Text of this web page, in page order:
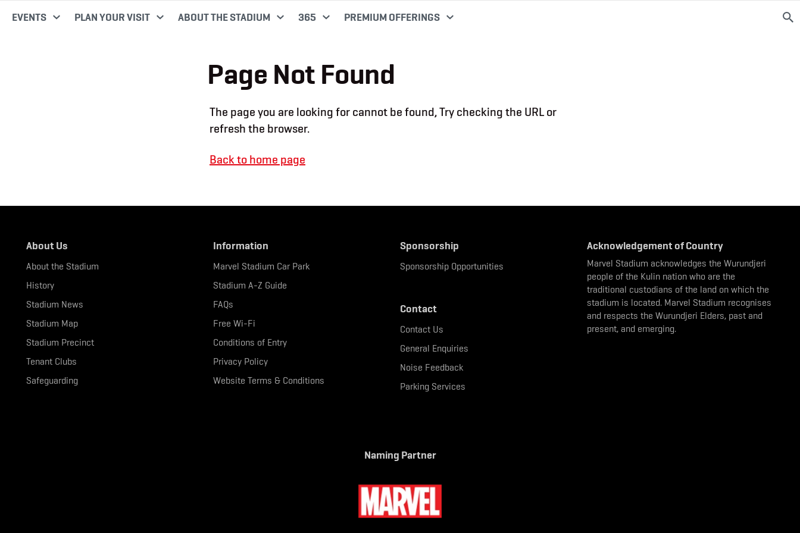
EVENTS PLAN YOUR VISIT ABOUT THE STADIUM 365 PREMIUM OFFERINGS
Page Not Found
The page you are looking for cannot be found, Try checking the URL or
refresh the browser.
Back to home page
About Us
About the Stadium
History
Stadium News
Stadium Map
Stadium Precinct
Tenant Clubs
Safeguarding
Information
Marvel Stadium Car Park
Stadium A-Z Guide
FAQs
Free Wi-Fi
Conditions of Entry
Privacy Policy
Website Terms & Conditions
Sponsorship
Sponsorship Opportunities
Contact
Contact Us
General Enquiries
Noise Feedback
Parking Services
Acknowledgement of Country
Marvel Stadium acknowledges the Wurundjeri
people of the Kulin nation who are the
traditional custodians of the land on which the
stadium is located. Marvel Stadium recognises
and respects the Wurundjeri Elders, past and
present, and emerging.
Naming Partner